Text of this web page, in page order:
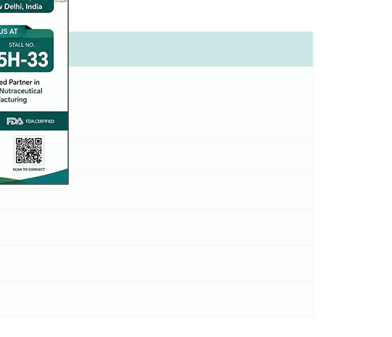
capsule